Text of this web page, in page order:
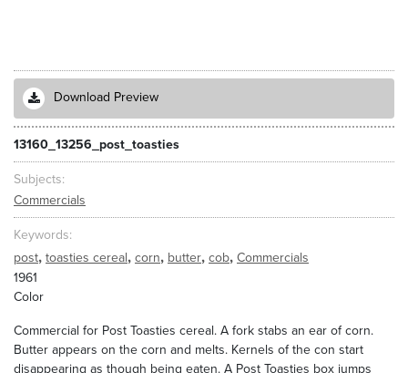
Download Preview
13160_13256_post_toasties
Subjects
Commercials
Keywords
post, toasties cereal, corn, butter, cob, Commercials
1961
Color
Commercial for Post Toasties cereal. A fork stabs an ear of corn.
Butter appears on the corn and melts. Kernels of the con start
disappearing as though being eaten. A Post Toasties box jumps